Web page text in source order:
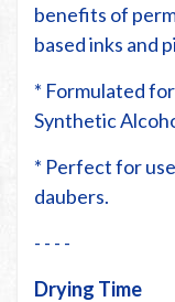
benefits of
based inks and
* Formulated
Synthetic
* Perfect for
daubers.
- - - -
Drying Time